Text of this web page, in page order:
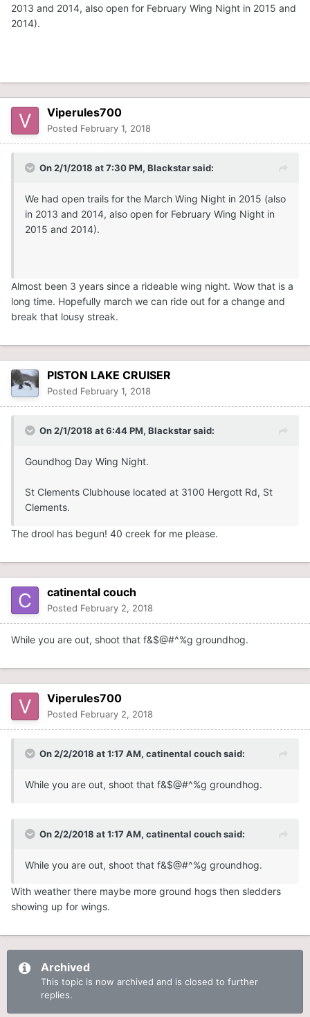
2013 and 2014, also open for February Wing Night in 2015 and
2014).
Viperules700
Posted February 1, 2018
On 2/1/2018 at 7:30 PM, Blackstarsaid:
We had open trails for the March Wing Night in 2015 (also
in 2013 and 2014, also open for February Wing Night in
2015 and 2014).
Almost been 3 years since a rideable wing night. Wow that is a
long time. Hopefully march we can ride out for a change and
break that lousy streak.
PISTON LAKE CRUISER
Posted February 1, 2018
On 2/1/2018 at 6:44 PM, Blackstarsaid:
Goundhog Day Wing Night.
St Clements Clubhouse located at 3100 Hergott Rd, St
Clements.
The drool has begun! 40 creek for me please.
catinental couch
Posted February 2, 2018
While you are out, shoot that f&$@#^%g groundhog.
Viperules700
Posted February 2, 2018
On 2/2/2018 at 1:17 AM, catinental couchsaid:
While you are out, shoot that f&$@#^%g groundhog.
On 2/2/2018 at 1:17 AM, catinental couchsaid:
While you are out, shoot that f&$@#^%g groundhog.
With weather there maybe more ground hogs then sledders
showing up for wings.
Archived
This topic is now archived and is closed to further
replies.